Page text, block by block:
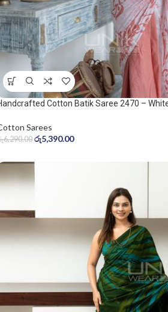
Cotton Batik Saree 2470 –
Sarees
6,290.00 රු5,390.00